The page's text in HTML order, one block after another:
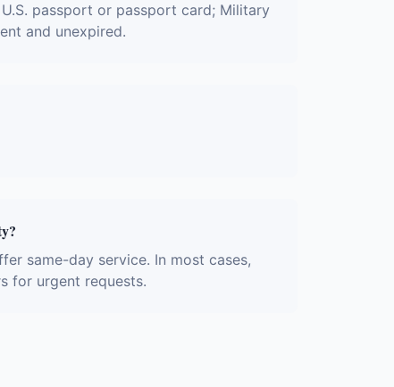
passport or passport card; Military
and unexpired.
same-day service. In most cases,
for urgent requests.